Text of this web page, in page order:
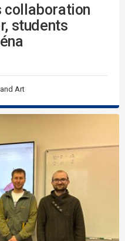
collaboration
students
Art